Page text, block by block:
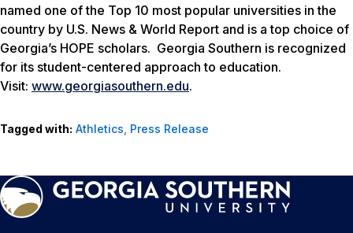
named one of the Top 10 most popular universities in the
country by U.S. News & World Report and is a top choice of
Georgia’s HOPE scholars. Georgia Southern is recognized
for its student-centered approach to education.
Visit: www.georgiasouthern.edu.
Tagged with: Athletics Press Release